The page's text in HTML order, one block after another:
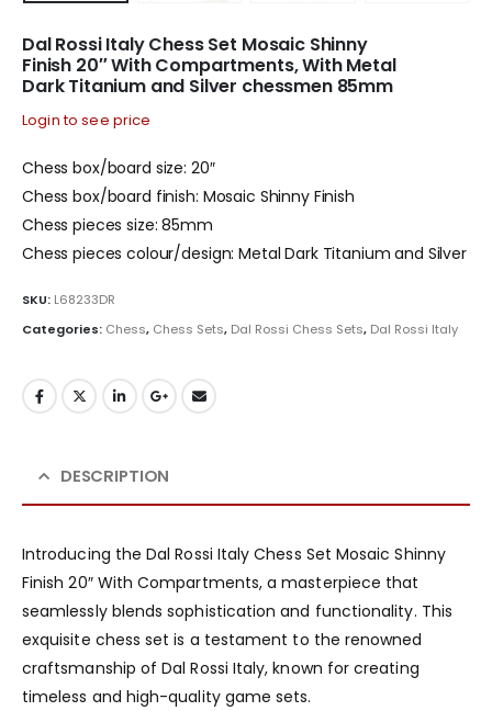
Dal Rossi Italy Chess Set Mosaic Shinny
Finish 20″ With Compartments, With Metal
Dark Titanium and Silver chessmen 85mm
Login to see price
Chess box/board size: 20″
Chess box/board finish: Mosaic Shinny Finish
Chess pieces size: 85mm
Chess pieces colour/design: Metal Dark Titanium and Silver
SKU: L68233DR
Categories: Chess, Chess Sets, Dal Rossi Chess Sets, Dal Rossi Italy
DESCRIPTION
Introducing the Dal Rossi Italy Chess Set Mosaic Shinny
Finish 20″ With Compartments, a masterpiece that
seamlessly blends sophistication and functionality. This
exquisite chess set is a testament to the renowned
craftsmanship of Dal Rossi Italy, known for creating
timeless and high-quality game sets.